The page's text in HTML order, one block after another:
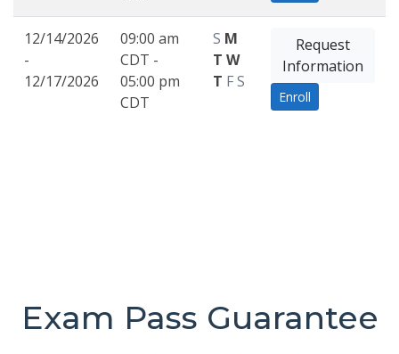
12/14/2026
-
12/17/2026
09:00 am
CDT -
05:00 pm
CDT
S M
T W
T FS
Request
Information
Enroll
Exam Pass Guarantee